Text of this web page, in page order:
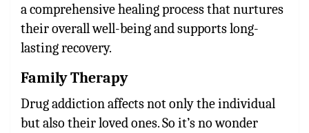
a comprehensive healing process that nurtures
their overall well-being and supports long-
lasting recovery.
Family Therapy
Drug addiction affects not only the individual
but also their loved ones. So it’s no wonder